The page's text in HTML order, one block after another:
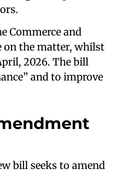
Commerce and
on the matter, whilst
2026. The bill
and to improve
bill seeks to amend